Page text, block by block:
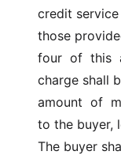
credit
those
four  of  this
charge shall
amount  of
to the buyer,
The buyer